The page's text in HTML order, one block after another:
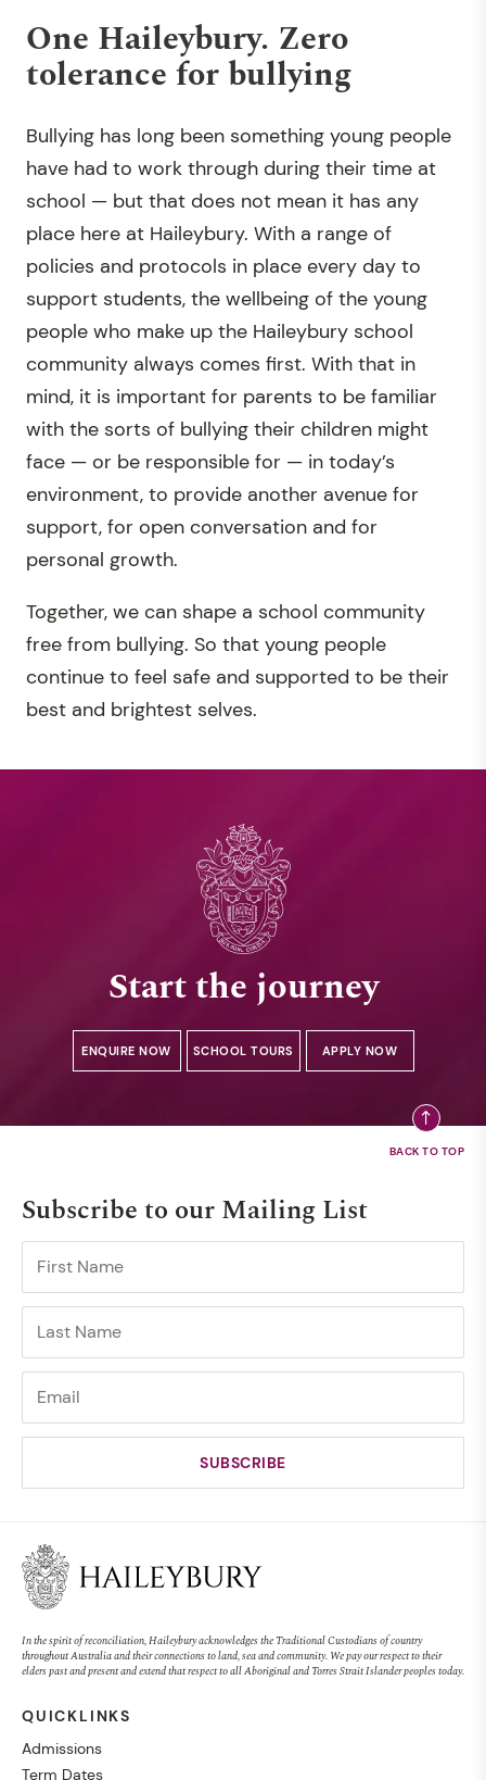
One Haileybury. Zero
tolerance for bullying
Bullying has long been something young people
have had to work through during their time at
school — but that does not mean it has any
place here at Haileybury. With a range of
policies and protocols in place every day to
support students, the wellbeing of the young
people who make up the Haileybury school
community always comes first. With that in
mind, it is important for parents to be familiar
with the sorts of bullying their children might
face — or be responsible for — in today’s
environment, to provide another avenue for
support, for open conversation and for
personal growth.
Together, we can shape a school community
free from bullying. So that young people
continue to feel safe and supported to be their
best and brightest selves.
Start the journey
ENQUIRE NOW SCHOOL TOURS APPLY NOW
Subscribe to our Mailing List
In the spirit of reconciliation, Haileybury acknowledges the Traditional Custodians of country
throughout Australia and their connections to land, sea and community. We pay our respect to their
elders past and present and extend that respect to all Aboriginal and Torres Strait Islander peoples today.
QUICKLINKS
Admissions
Term Dates